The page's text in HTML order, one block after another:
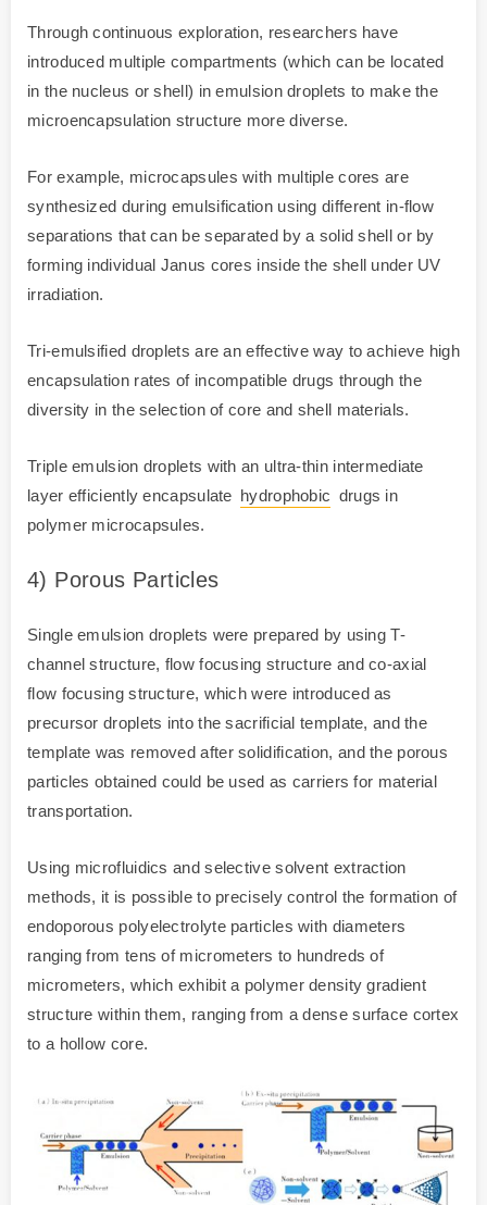
Through continuous exploration, researchers have
introduced multiple compartments (which can be located
in the nucleus or shell) in emulsion droplets to make the
microencapsulation structure more diverse.
For example, microcapsules with multiple cores are
synthesized during emulsification using different in-flow
separations that can be separated by a solid shell or by
forming individual Janus cores inside the shell under UV
irradiation.
Tri-emulsified droplets are an effective way to achieve high
encapsulation rates of incompatible drugs through the
diversity in the selection of core and shell materials.
Triple emulsion droplets with an ultra-thin intermediate
layer efficiently encapsulate hydrophobic drugs in
polymer microcapsules.
4) Porous Particles
Single emulsion droplets were prepared by using T-
channel structure, flow focusing structure and co-axial
flow focusing structure, which were introduced as
precursor droplets into the sacrificial template, and the
template was removed after solidification, and the porous
particles obtained could be used as carriers for material
transportation.
Using microfluidics and selective solvent extraction
methods, it is possible to precisely control the formation of
endoporous polyelectrolyte particles with diameters
ranging from tens of micrometers to hundreds of
micrometers, which exhibit a polymer density gradient
structure within them, ranging from a dense surface cortex
to a hollow core.